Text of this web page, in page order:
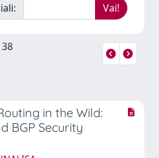
in the Wild:
BGP Security